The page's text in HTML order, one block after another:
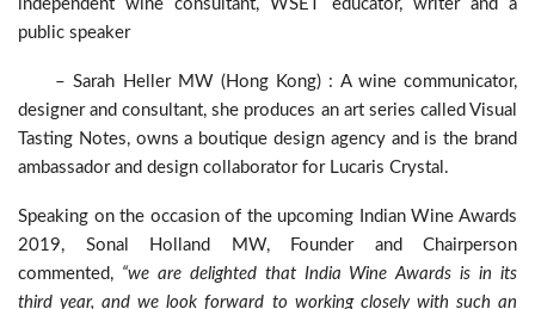
independent wine consultant, WSET educator, writer and a
public speaker
– Sarah Heller MW (Hong Kong) : A wine communicator,
designer and consultant, she produces an art series called Visual
Tasting Notes, owns a boutique design agency and is the brand
ambassador and design collaborator for Lucaris Crystal.
Speaking on the occasion of the upcoming Indian Wine Awards
2019, Sonal Holland MW, Founder and Chairperson
commented, “we are delighted that India Wine Awards is in its
third year, and we look forward to working closely with such an